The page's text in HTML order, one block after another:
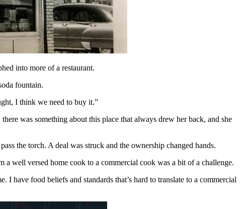
into more of a restaurant.
fountain.
I think we need to buy it.”
was something about this place that always drew her back, and she
the torch. A deal was struck and the ownership changed hands.
well versed home cook to a commercial cook was a bit of a challenge.
have food beliefs and standards that’s hard to translate to a commercial